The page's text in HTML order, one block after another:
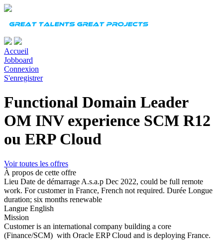
Accueil
Jobboard
Connexion
S'enregistrer
Functional Domain Leader
OM INV experience SCM R12
ou ERP Cloud
Voir toutes les offres
À propos de cette offre
Lieu Date de démarrage A.s.a.p Dec 2022, could be full remote
work. For customer in France, French not required. Durée Longue
duration; six months renewable
Langue English
Mission
Customer is an international company building a core
(Finance/SCM) with Oracle ERP Cloud and is deploying France.